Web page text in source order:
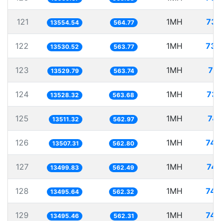
121 13554.54 564.77 1MH
122 13530.52 563.77 1MH
123 13529.79 563.74 1MH
124 13528.32 563.68 1MH
125 13511.32 562.97 1MH
126 13507.31 562.80 1MH
127 13499.83 562.49 1MH
128 13495.64 562.32 1MH
129 13495.46 562.31 1MH